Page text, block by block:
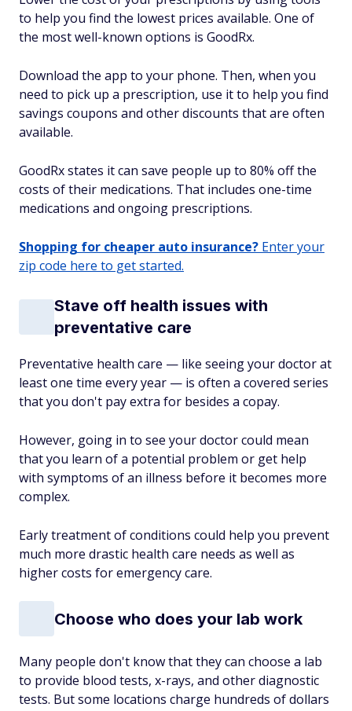
to help you find the lowest prices available. One of
the most well-known options is GoodRx.
Download the app to your phone. Then, when you
need to pick up a prescription, use it to help you find
savings coupons and other discounts that are often
available.
GoodRx states it can save people up to 80% off the
costs of their medications. That includes one-time
medications and ongoing prescriptions.
Shopping for cheaper auto insurance? Enter your
zip code here to get started.
Stave off health issues with
preventative care
Preventative health care — like seeing your doctor at
least one time every year — is often a covered series
that you don't pay extra for besides a copay.
However, going in to see your doctor could mean
that you learn of a potential problem or get help
with symptoms of an illness before it becomes more
complex.
Early treatment of conditions could help you prevent
much more drastic health care needs as well as
higher costs for emergency care.
Choose who does your lab work
Many people don't know that they can choose a lab
to provide blood tests, x-rays, and other diagnostic
tests. But some locations charge hundreds of dollars